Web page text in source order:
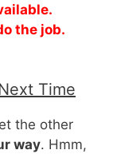
the job.
Time
the other
way. Hmm,